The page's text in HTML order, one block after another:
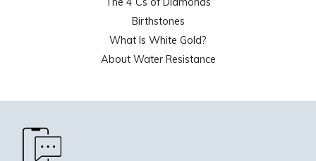
Birthstones
What Is White Gold?
About Water Resistance